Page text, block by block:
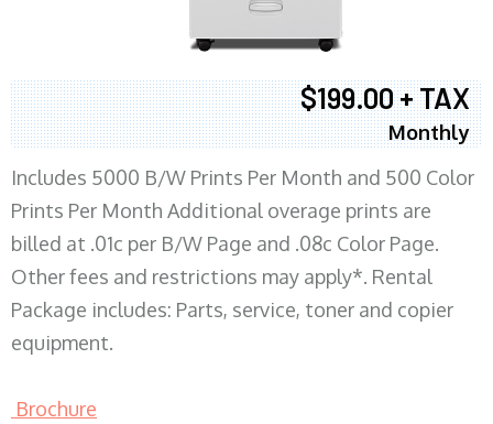
$199.00 + TAX
Monthly
Includes 5000 B/W Prints Per Month and 500 Color
Prints Per Month Additional overage prints are
billed at .01c per B/W Page and .08c Color Page.
Other fees and restrictions may apply*. Rental
Package includes: Parts, service, toner and copier
equipment.
Brochure